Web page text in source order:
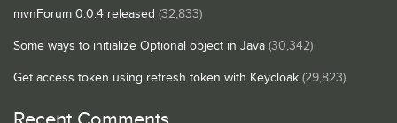
mvnForum 0.0.4 released (32,833)
Some ways to initialize Optional object in Java (30,342)
Get access token using refresh token with Keycloak (29,823)